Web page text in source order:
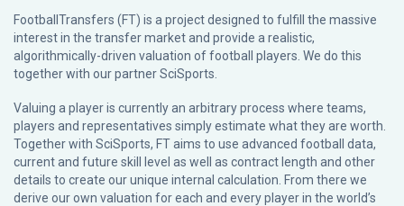
FootballTransfers (FT) is a project designed to fulfill the massive
interest in the transfer market and provide a realistic,
algorithmically-driven valuation of football players. We do this
together with our partnerSciSports
Valuing a player is currently an arbitrary process where teams,
players and representatives simply estimate what they are worth.
Together with SciSports, FT aims to use advanced football data,
current and future skill level as well as contract length and other
details to create our unique internal calculation. From there we
derive our own valuation for each and every player in the world’s